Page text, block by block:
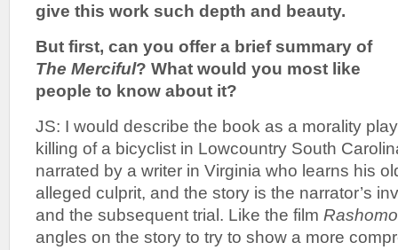
give this work such depth and beauty.
But first, can you offer a brief summary of
The Merciful? What would you most like
people to know about it?
JS: I would describe the book as a morality
killing of a bicyclist in Lowcountry South
narrated by a writer in Virginia who learns his
alleged culprit, and the story is the narrator’s
and the subsequent trial. Like the film
angles on the story to try to show a more